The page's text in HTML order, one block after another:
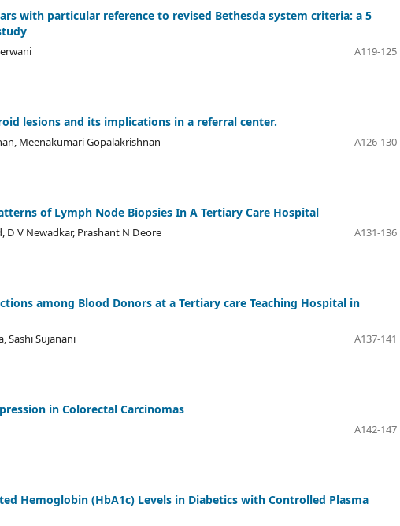
with particular reference to revised Bethesda system criteria: a 5
A119-125
lesions and its implications in a referral center.
Meenakumari Gopalakrishnan
A126-130
of Lymph Node Biopsies In A Tertiary Care Hospital
D V Newadkar, Prashant N Deore
A131-136
among Blood Donors at a Tertiary care Teaching Hospital in
Sashi Sujanani
A137-141
in Colorectal Carcinomas
A142-147
Hemoglobin (HbA1c) Levels in Diabetics with Controlled Plasma